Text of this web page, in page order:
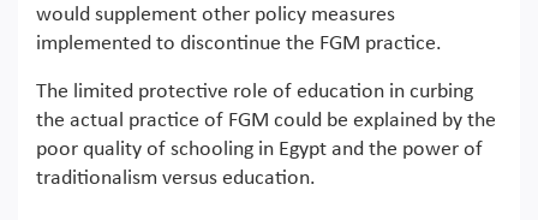
would supplement other policy measures
implemented to discontinue the FGM practice.
The limited protective role of education in curbing
the actual practice of FGM could be explained by the
poor quality of schooling in Egypt and the power of
traditionalism versus education.